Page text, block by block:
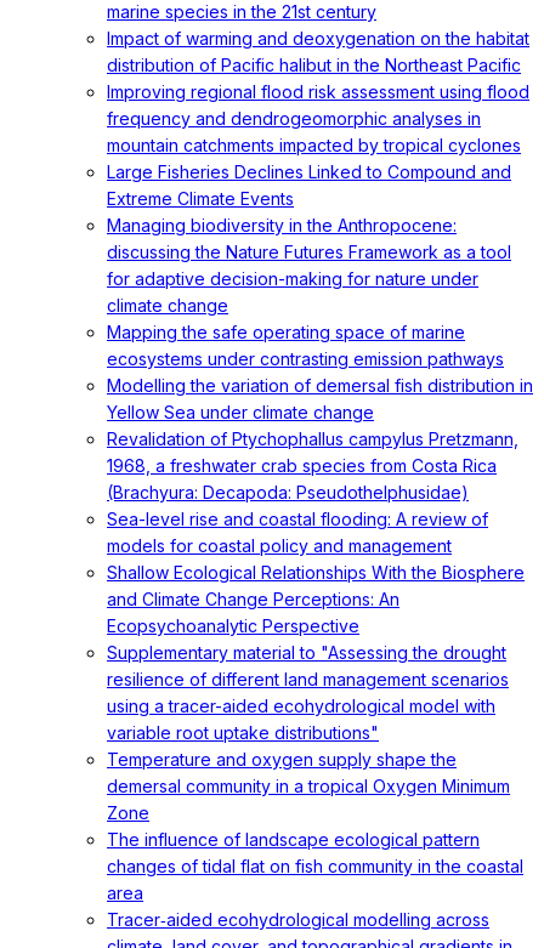
marine species in the 21st century
Impact of warming and deoxygenation on the habitat
distribution of Pacific halibut in the Northeast Pacific
Improving regional flood risk assessment using flood
frequency and dendrogeomorphic analyses in
mountain catchments impacted by tropical cyclones
Large Fisheries Declines Linked to Compound and
Extreme Climate Events
Managing biodiversity in the Anthropocene:
discussing the Nature Futures Framework as a tool
for adaptive decision-making for nature under
climate change
Mapping the safe operating space of marine
ecosystems under contrasting emission pathways
Modelling the variation of demersal fish distribution in
Yellow Sea under climate change
Revalidation of Ptychophallus campylus Pretzmann,
1968, a freshwater crab species from Costa Rica
(Brachyura: Decapoda: Pseudothelphusidae)
Sea-level rise and coastal flooding: A review of
models for coastal policy and management
Shallow Ecological Relationships With the Biosphere
and Climate Change Perceptions: An
Ecopsychoanalytic Perspective
Supplementary material to "Assessing the drought
resilience of different land management scenarios
using a tracer-aided ecohydrological model with
variable root uptake distributions"
Temperature and oxygen supply shape the
demersal community in a tropical Oxygen Minimum
Zone
The influence of landscape ecological pattern
changes of tidal flat on fish community in the coastal
area
Tracer‐aided ecohydrological modelling across